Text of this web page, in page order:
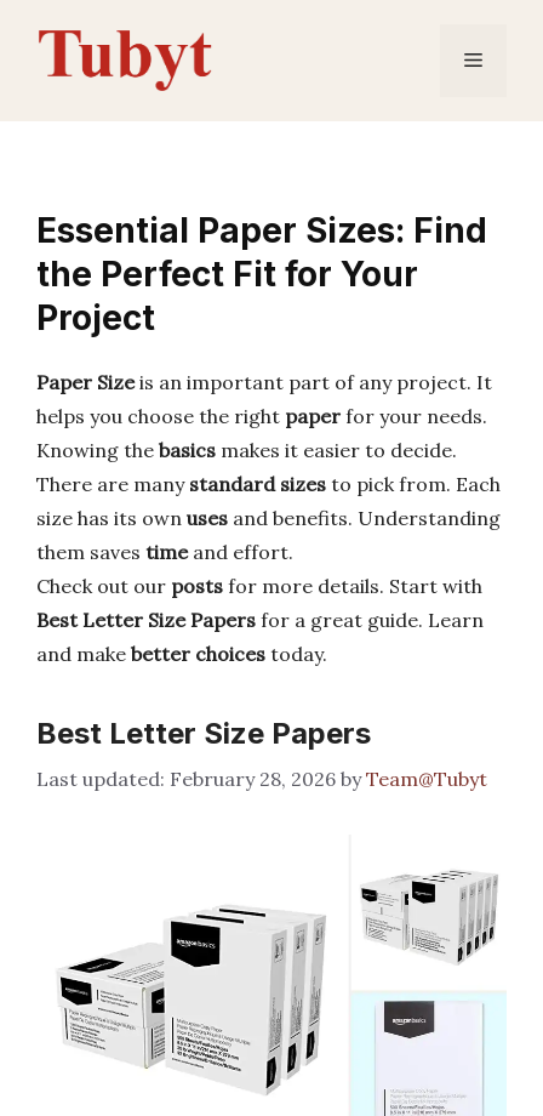
content
Menu
Essential Paper Sizes: Find
the Perfect Fit for Your
Project
Paper Sizeis an important part of any project. It
helps you choose the right paper for your needs.
Knowing the basics makes it easier to decide.
There are many standard sizes to pick from. Each
size has its own uses and benefits. Understanding
them saves timeand effort.
Check out our posts for more details. Start with
Best Letter Size Papers for a great guide. Learn
and make better choices today.
Best Letter Size Papers
February 28, 2026 byTeam@Tubyt